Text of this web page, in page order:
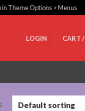
in Theme Options > Menus
LOGIN CART /